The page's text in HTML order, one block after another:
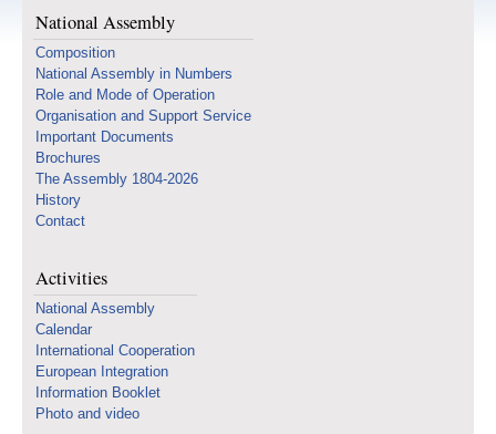
National Assembly
Composition
National Assembly in Numbers
Role and Mode of Operation
Organisation and Support Service
Important Documents
Brochures
The Assembly 1804-2026
History
Contact
Activities
National Assembly
Calendar
International Cooperation
European Integration
Information Booklet
Photo and video